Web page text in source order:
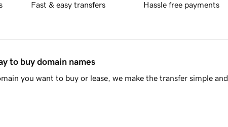
Fast & easy transfers Hassle free payments
to buy domain names
you want to buy or lease, we make the transfer simple and